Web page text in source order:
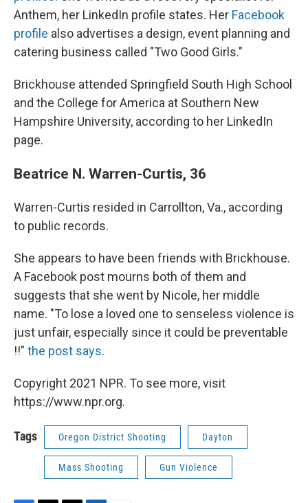
Anthem, her LinkedIn profile states. Her Facebook
profile also advertises a design, event planning and
catering business called "Two Good Girls."
Brickhouse attended Springfield South High School
and the College for America at Southern New
Hampshire University, according to her LinkedIn
page.
Beatrice N. Warren-Curtis, 36
Warren-Curtis resided in Carrollton, Va., according
to public records.
She appears to have been friends with Brickhouse.
A Facebook post mourns both of them and
suggests that she went by Nicole, her middle
name. "To lose a loved one to senseless violence is
just unfair, especially since it could be preventable
!!" the post says.
Copyright 2021 NPR. To see more, visit
https://www.npr.org.
Tags Oregon District Shooting Dayton
Mass Shooting Gun Violence